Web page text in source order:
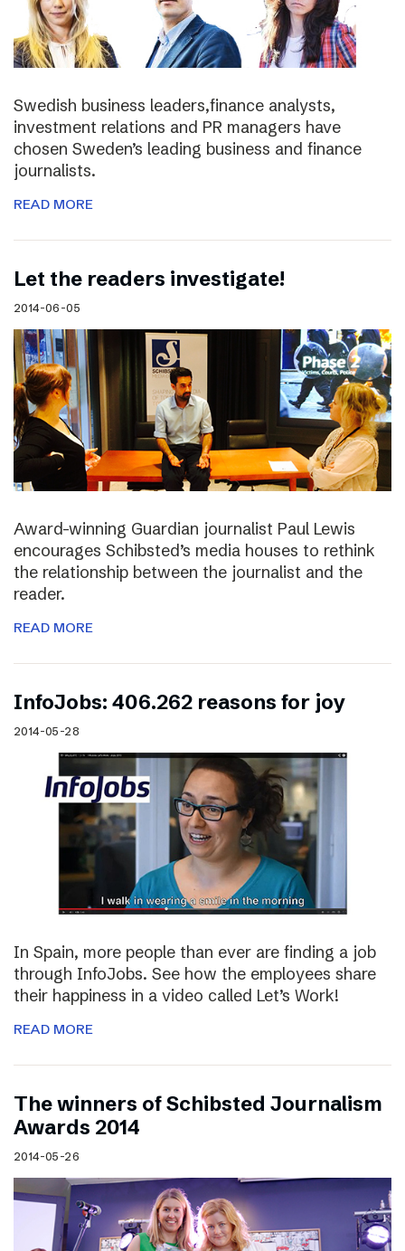
Swedish business leaders,finance analysts,
investment relations and PR managers have
chosen Sweden’s leading business and finance
journalists.
READ MORE
Let the readers investigate!
2014-06-05
Award-winning Guardian journalist Paul Lewis
encourages Schibsted’s media houses to rethink
the relationship between the journalist and the
reader.
READ MORE
InfoJobs: 406.262 reasons for joy
2014-05-28
In Spain, more people than ever are finding a job
through InfoJobs. See how the employees share
their happiness in a video called Let’s Work!
READ MORE
The winners of Schibsted Journalism
Awards 2014
2014-05-26